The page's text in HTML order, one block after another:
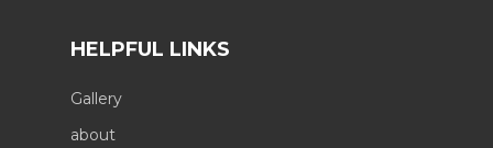
HELPFUL LINKS
Gallery
about